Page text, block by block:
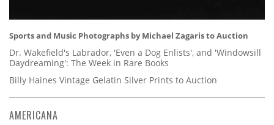
Sports and Music Photographs by Michael Zagaris to Auction
Dr. Wakefield's Labrador, 'Even a Dog Enlists', and 'Windowsill
Daydreaming': The Week in Rare Books
Billy Haines Vintage Gelatin Silver Prints to Auction
AMERICANA